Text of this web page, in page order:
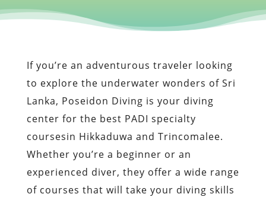
If you’re an adventurous traveler looking
to explore the underwater wonders of Sri
Lanka, Poseidon Diving is your diving
center for the best PADI specialty
coursesin Hikkaduwa and Trincomalee.
Whether you’re a beginner or an
experienced diver, they offer a wide range
of courses that will take your diving skills